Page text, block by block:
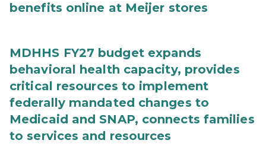
benefits online at Meijer stores
MDHHS FY27 budget expands
behavioral health capacity, provides
critical resources to implement
federally mandated changes to
Medicaid and SNAP, connects families
to services and resources